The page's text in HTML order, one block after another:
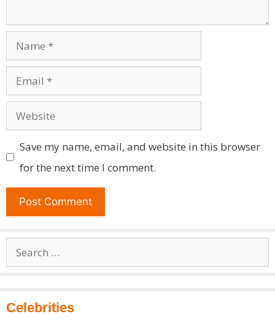
Name
Email
Website
Save my name, email, and website in this browser
for the next time I comment.
Search
for:
Celebrities